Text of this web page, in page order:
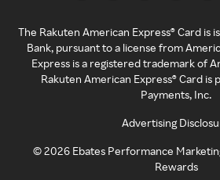
The Rakuten American Express® Card is
Bank, pursuant to a license from
Express is a registered trademark of
Rakuten American Express® Card
Payments, Inc.
Advertising
©2026 Ebates Performance
Rewards